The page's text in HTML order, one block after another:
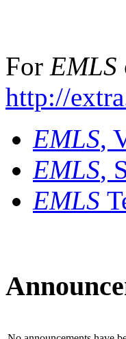
For EMLS
http://
EMLS,
EMLS,
EMLS